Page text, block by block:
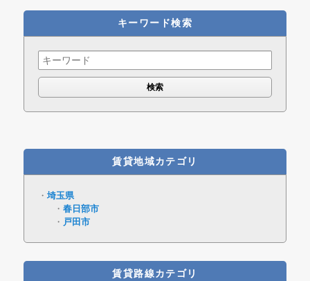
キーワード検索
Search
for:
賃貸地域カテゴリ
埼玉県
春日部市
戸田市
賃貸路線カテゴリ